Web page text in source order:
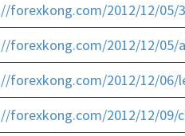
forexkong.com/2012/12/05/
forexkong.com/2012/12/05/
forexkong.com/2012/12/
forexkong.com/2012/12/09/